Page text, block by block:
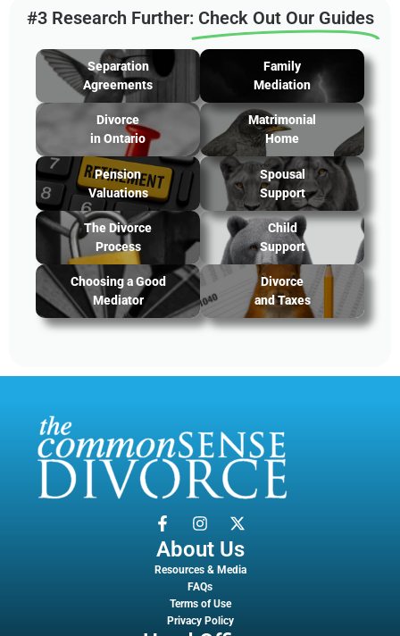
#3 Research Further: Check Out Our Guides
Separation
Agreements
Family
Mediation
Divorce
in Ontario
Matrimonial
Home
Pension
Valuations
Spousal
Support
The Divorce
Process
Child
Support
Choosing a Good
Mediator
Divorce
and Taxes
About Us
Resources & Media
FAQs
Terms of Use
Privacy Policy